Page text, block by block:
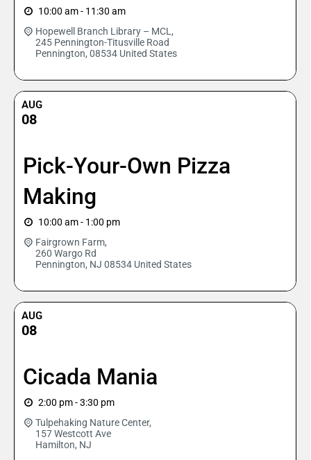
10:00 am - 11:30 am
Hopewell Branch Library – MCL,
245 Pennington-Titusville Road
Pennington, 08534 United States
08
AUG
Pick-Your-Own Pizza
Making
10:00 am - 1:00 pm
Fairgrown Farm,
260 Wargo Rd
Pennington, NJ 08534 United States
08
AUG
Cicada Mania
2:00 pm - 3:30 pm
Tulpehaking Nature Center,
157 Westcott Ave
Hamilton, NJ